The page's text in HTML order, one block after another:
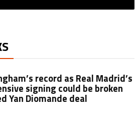
record as Real Madrid’s
signing could be broken
Yan Diomande deal